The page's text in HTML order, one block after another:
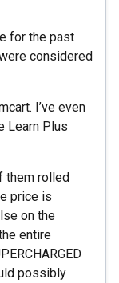
for the past
considered
I’ve even
Learn Plus
them rolled
price is
on the
entire
possibly